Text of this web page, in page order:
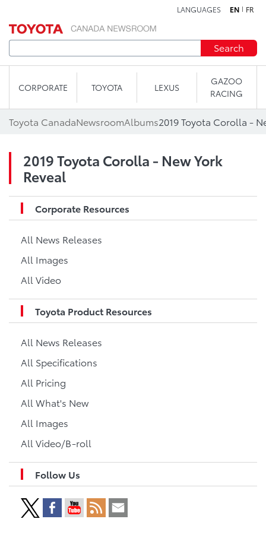
LANGUAGES EN FR
Search
CORPORATE TOYOTA LEXUS
GAZOO
RACING
Toyota CanadaNewsroomAlbums2019 Toyota Corolla -
2019 Toyota Corolla - New York
Reveal
Corporate Resources
All News Releases
All Images
All Video
Toyota Product Resources
All News Releases
All Specifications
All Pricing
All What's New
All Images
All Video/B-roll
Follow Us